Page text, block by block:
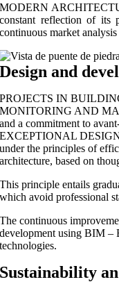
MODERN
constant reflection of its
continuous market
Design and
PROJECTS IN
MONITORING AND
and a commitment to
EXCEPTIONAL
under the principles of
architecture, based on
This principle entails
which avoid professional
The continuous
development using BIM
technologies.
Sustainability